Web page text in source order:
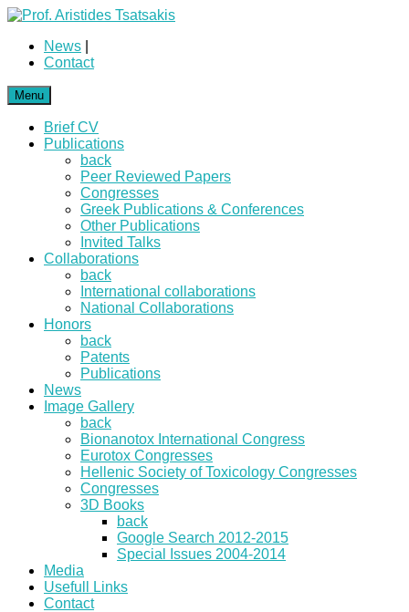
News
Contact
Menu
Brief CV
Publications
back
Peer Reviewed Papers
Congresses
Greek Publications & Conferences
Other Publications
Invited Talks
Collaborations
back
International collaborations
National Collaborations
Honors
back
Patents
Publications
News
Image Gallery
back
Bionanotox International Congress
Eurotox Congresses
Hellenic Society of Toxicology Congresses
Congresses
3D Books
back
Google Search 2012-2015
Special Issues 2004-2014
Media
Usefull Links
Contact